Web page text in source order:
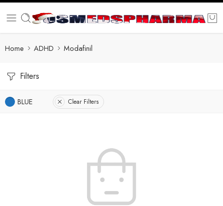
Home ADHD Modafinil
Filters
BLUE Clear Filters